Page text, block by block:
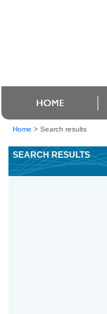
Home > Search results
SEARCH RESULTS